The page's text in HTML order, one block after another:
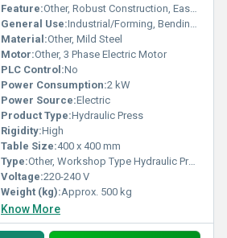
Feature:Other, Robust Construction, Easy Operation
General Use:Industrial/Forming, Bending & Straightening Jobs
Material:Other, Mild Steel
Motor:Other, 3 Phase Electric Motor
PLC Control:No
Power Consumption:2 kW
Power Source:Electric
Product Type:Hydraulic Press
Rigidity:High
Table Size:400 x 400 mm
Type:Other, Workshop Type Hydraulic Press
Voltage:220-240 V
Weight (kg):Approx. 500 kg
Know More